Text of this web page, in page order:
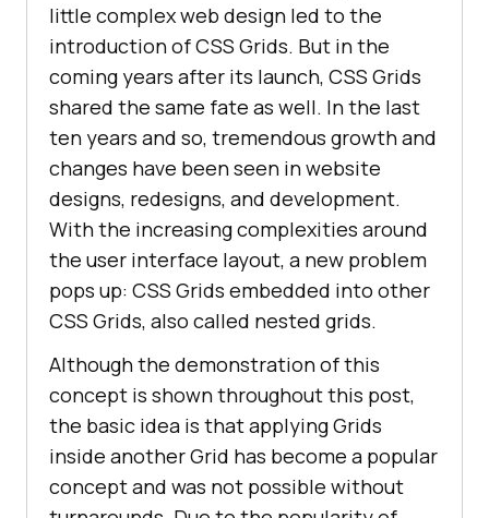
little complex web design led to the
introduction of CSS Grids. But in the
coming years after its launch, CSS Grids
shared the same fate as well. In the last
ten years and so, tremendous growth and
changes have been seen in website
designs, redesigns, and development.
With the increasing complexities around
the user interface layout, a new problem
pops up: CSS Grids embedded into other
CSS Grids, also called nested grids.
Although the demonstration of this
concept is shown throughout this post,
the basic idea is that applying Grids
inside another Grid has become a popular
concept and was not possible without